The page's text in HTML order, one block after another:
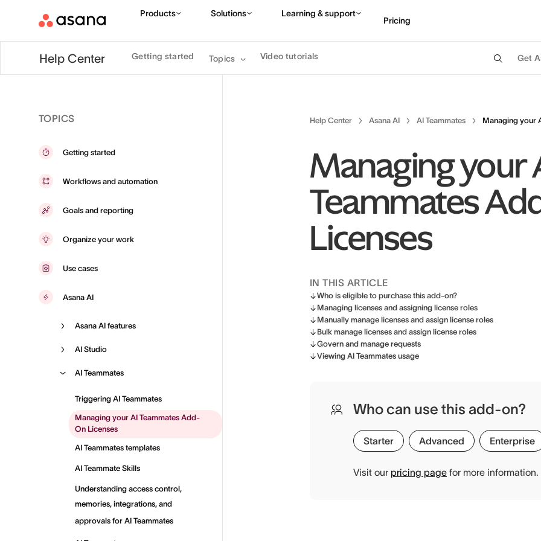
Products Solutions Learning & support
Pricing
Help Center Getting started Topics Video tutorials Get
TOPICS
Getting started
Workflows and automation
Goals and reporting
Organize your work
Use cases
Asana AI
Asana AI features
AI Studio
AI Teammates
Triggering AI Teammates
Managing your AI Teammates Add-
On Licenses
AI Teammates templates
AI Teammate Skills
Understanding access control,
memories, integrations, and
approvals for AI Teammates
Help Center Asana AI AI Teammates Managing your
Managing your
Teammates
Licenses
IN THIS ARTICLE
Who is eligible to purchase this add-on?
Managing licenses and assigning license roles
Manually manage licenses and assign license roles
Bulk manage licenses and assign license roles
Govern and manage requests
Viewing AI Teammates usage
Who can use this add-on?
Starter Advanced Enterprise
Visit our pricing page for more information.